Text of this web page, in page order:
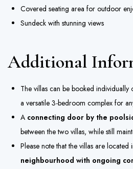
Covered seating area for outdoor
Sundeck with stunning views
Additional
The villas can be booked individually
a versatile 3-bedroom complex for
A connecting door by the
between the two villas, while still
Please note that the villas are located
neighbourhood with ongoing